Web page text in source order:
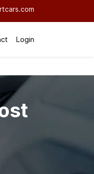
Login